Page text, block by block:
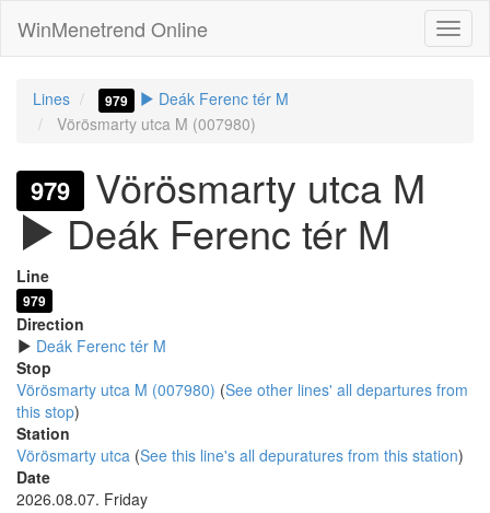
WinMenetrend Online
Lines 979
Deák Ferenc tér M
Vörösmarty utca M (007980)
979
Vörösmarty utca M
Deák Ferenc tér M
Line
979
Direction
Deák Ferenc tér M
Stop
Vörösmarty utca M (007980) (See other lines' all departures from
this stop)
Station
Vörösmarty utca (See this line's all depuratures from this station)
Date
2026.08.07. Friday